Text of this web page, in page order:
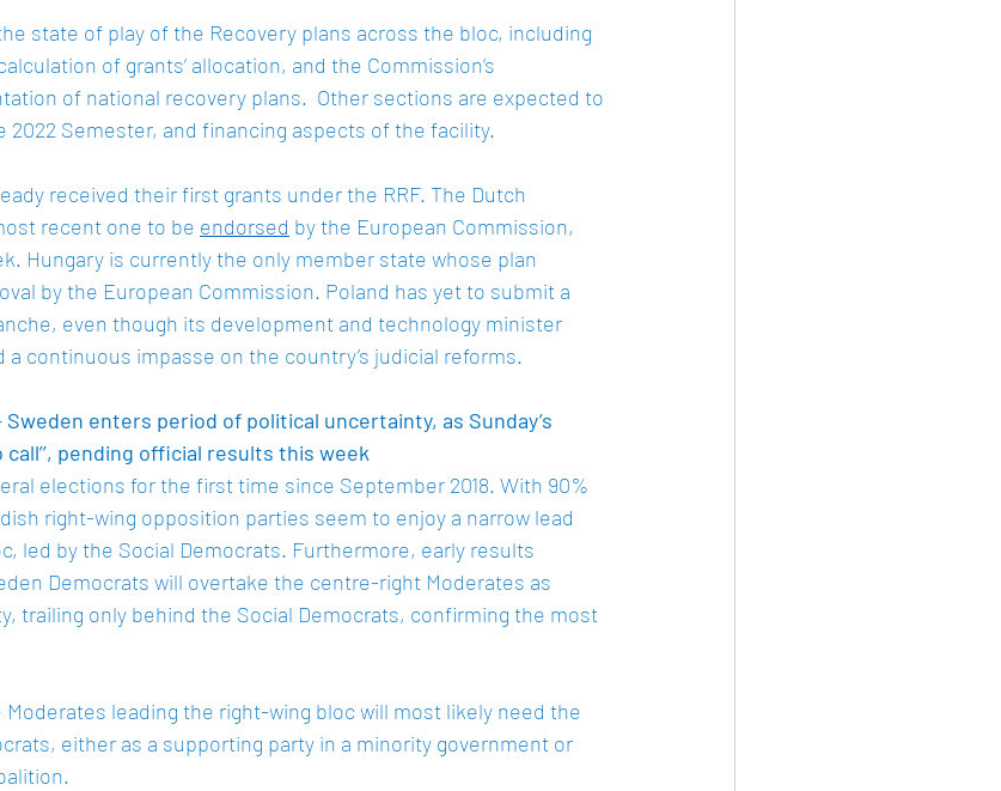
state of play of the Recovery plans across the bloc, including
of grants’ allocation, and the Commission’s
of national recovery plans.  Other sections are expected to
2022 Semester, and financing aspects of the facility.
received their first grants under the RRF. The Dutch
recent one to be endorsed by the European Commission,
Hungary is currently the only member state whose plan
by the European Commission. Poland has yet to submit a
even though its development and technology minister
a continuous impasse on the country’s judicial reforms.
Sweden enters period of political uncertainty, as Sunday’s
pending official results this week
elections for the first time since September 2018. With 90%
right-wing opposition parties seem to enjoy a narrow lead
led by the Social Democrats. Furthermore, early results
Democrats will overtake the centre-right Moderates as
trailing only behind the Social Democrats, confirming the most
leading the right-wing bloc will most likely need the
either as a supporting party in a minority government or